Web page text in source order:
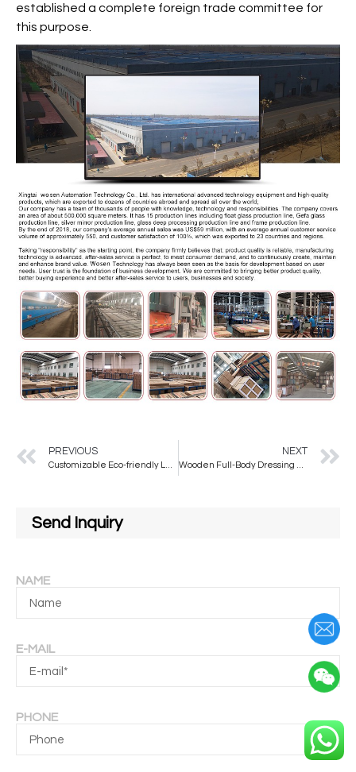
established a complete foreign trade committee for
this purpose.
PREVIOUS NEXT
Send Inquiry
NAME
E-MAIL
PHONE